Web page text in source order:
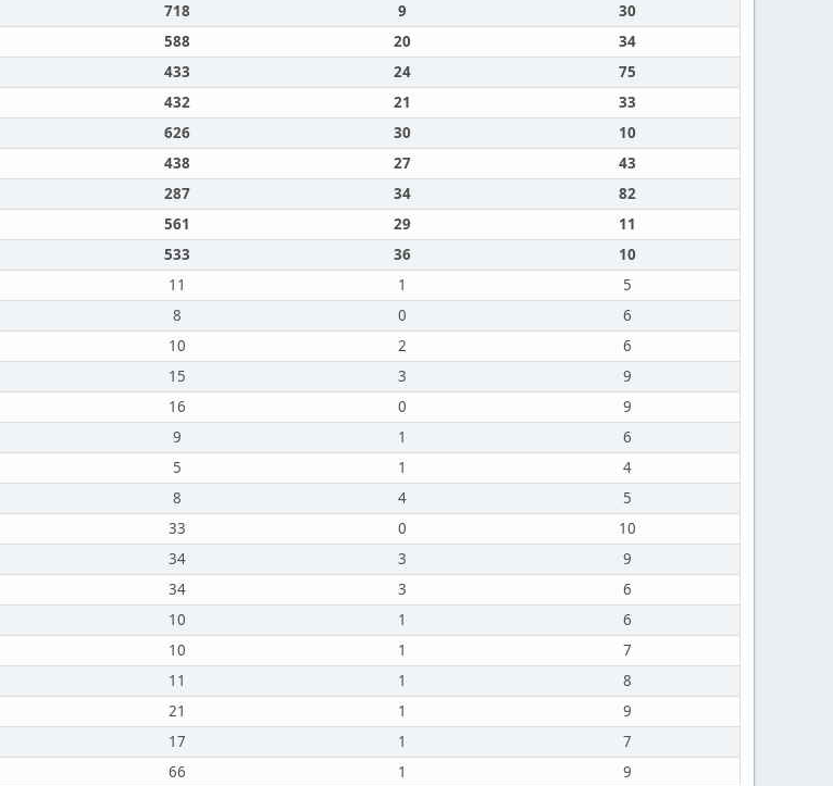
718 9
30
588 20
34
433 24
75
432 21
33
626 30
10
438 27
43
287 34
82
561 29
11
533 36
10
11 1
5
8 0
6
10 2
6
15 3
9
16 0
9
9 1
6
5 1
4
8 4
5
33 0
10
34 3
9
34 3
6
10 1
6
10 1
7
11 1
8
21 1
9
17 1
7
66 1
9